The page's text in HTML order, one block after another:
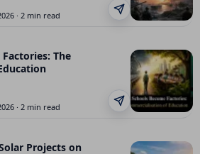
· 2 min read
The
· 2 min read
Projects on